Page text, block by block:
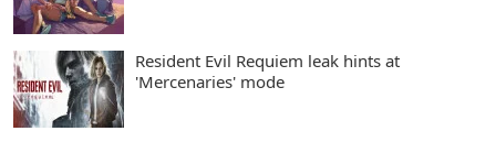
Resident Evil Requiem leak hints at
'Mercenaries' mode